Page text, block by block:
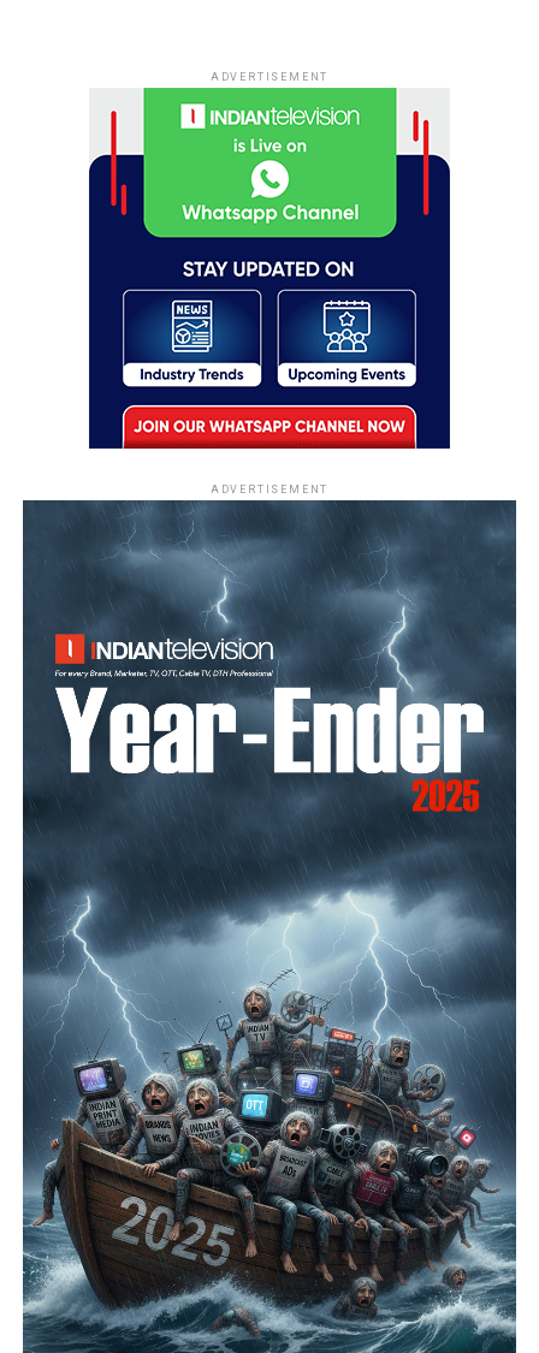
ADVERTISEMENT
ADVERTISEMENT